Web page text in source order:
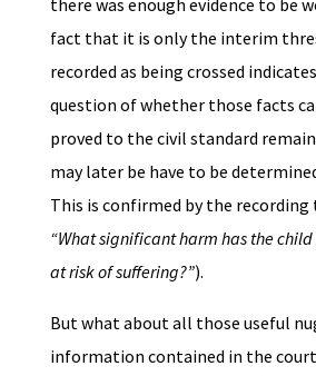
there was enough evidence to be
fact that it is only the interim
recorded as being crossed
question of whether those facts
proved to the civil standard
may later be have to be
This is confirmed by the recording
“What significant harm has the
at risk of suffering?”).
But what about all those useful
information contained in the court